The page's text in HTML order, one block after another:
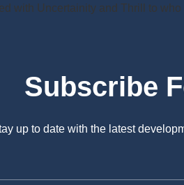
with Uncertainity and Thrill to
Subscribe
up to date with the latest